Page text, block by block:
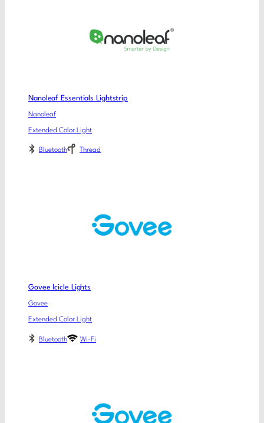
Nanoleaf Essentials Lightstrip
Nanoleaf
Extended Color Light
Bluetooth Thread
Govee Icicle Lights
Govee
Extended Color Light
Bluetooth Wi-Fi